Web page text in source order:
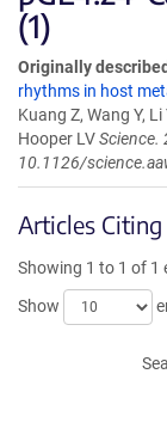
(1)
Originally
rhythms in host
Kuang Z, Wang Y,
Hooper LVScience.
10.1126/
Articles
Showing 1 to 1 of 1
Show